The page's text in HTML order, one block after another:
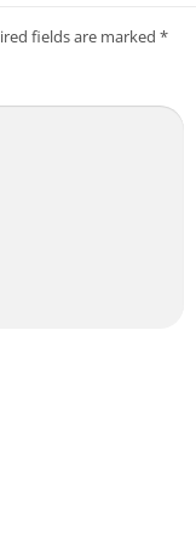
fields are marked *